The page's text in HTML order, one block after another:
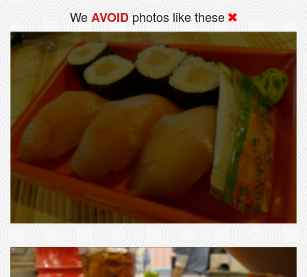
WeAVOID photos like these